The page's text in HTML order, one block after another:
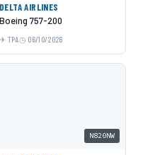
DELTA AIRLINES
Boeing 757-200
TPA 06/10/2026
N820NW